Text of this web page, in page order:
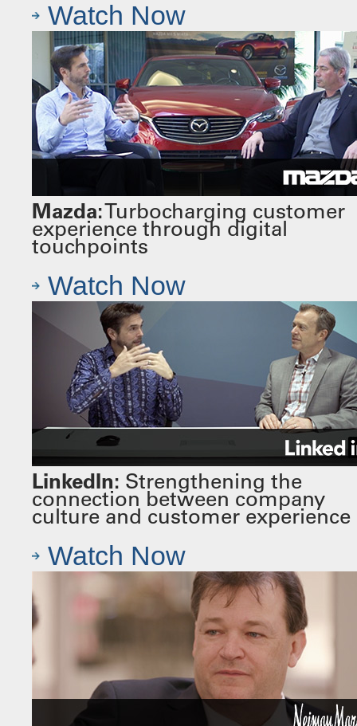
Watch Now
Mazda:Turbocharging customer
experience through digital
touchpoints
Watch Now
LinkedIn: Strengthening the
connection between company
culture and customer experience
Watch Now